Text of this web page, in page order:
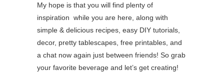
My hope is that you will find plenty of
inspiration while you are here, along with
simple & delicious recipes, easy DIY tutorials,
decor, pretty tablescapes, free printables, and
a chat now again just between friends! So grab
your favorite beverage and let’s get creating!